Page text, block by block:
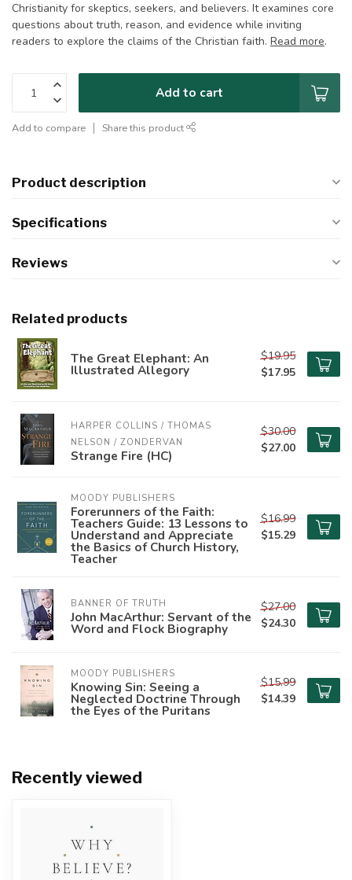
Christianity for skeptics, seekers, and believers. It examines core
questions about truth, reason, and evidence while inviting
readers to explore the claims of the Christian faith. Read more.
Add to cart
Add to compare Share this product
Product description
Specifications
Reviews
Related products
The Great Elephant: An
Illustrated Allegory
$19.95
$17.95
HARPER COLLINS / THOMAS
NELSON / ZONDERVAN
Strange Fire (HC)
$30.00
$27.00
MOODY PUBLISHERS
Forerunners of the Faith:
Teachers Guide: 13 Lessons to
Understand and Appreciate
the Basics of Church History,
Teacher
$16.99
$15.29
BANNER OF TRUTH
John MacArthur: Servant of the
Word and Flock Biography
$27.00
$24.30
MOODY PUBLISHERS
Knowing Sin: Seeing a
Neglected Doctrine Through
the Eyes of the Puritans
$15.99
$14.39
Recently viewed